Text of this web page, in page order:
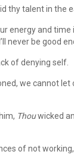
thy talent in the
energy and
never be good
of denying self.
we cannot
Thouwicked
of not